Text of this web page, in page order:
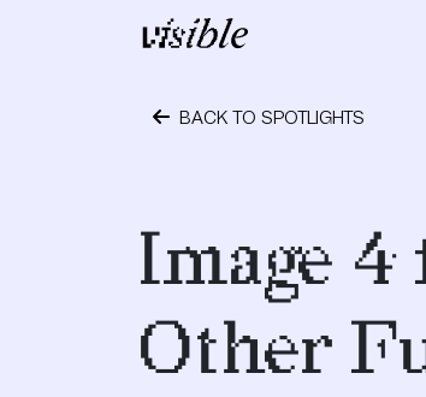
Main Navigation
BACK TO SPOTLIGHTS
Image 4
Other